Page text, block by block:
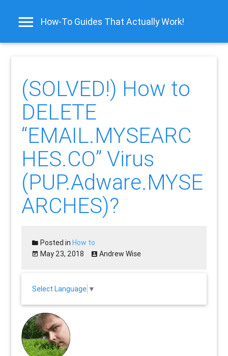
How-To Guides That Actually Work!
(SOLVED!) How to
DELETE
“EMAIL.MYSEARC
HES.CO” Virus
(PUP.Adware.MYSE
ARCHES)?
Posted inHow to
May 23, 2018
Andrew Wise
Select Language ▼